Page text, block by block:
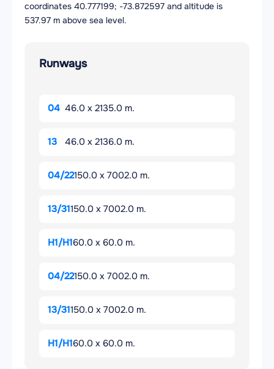
coordinates 40.777199; -73.872597 and altitude is
537.97 m above sea level.
Runways
04 46.0 x 2135.0 m.
13 46.0 x 2136.0 m.
04/22150.0 x 7002.0 m.
13/31150.0 x 7002.0 m.
H1/H160.0 x 60.0 m.
04/22150.0 x 7002.0 m.
13/31150.0 x 7002.0 m.
H1/H160.0 x 60.0 m.